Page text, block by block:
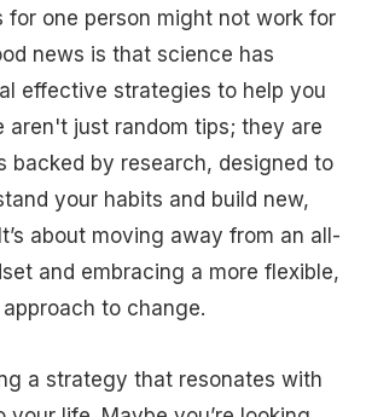
for one person might not work for
news is that science has
effective strategies to help you
aren't just random tips; they are
backed by research, designed to
your habits and build new,
about moving away from an all-
and embracing a more flexible,
to change.
a strategy that resonates with